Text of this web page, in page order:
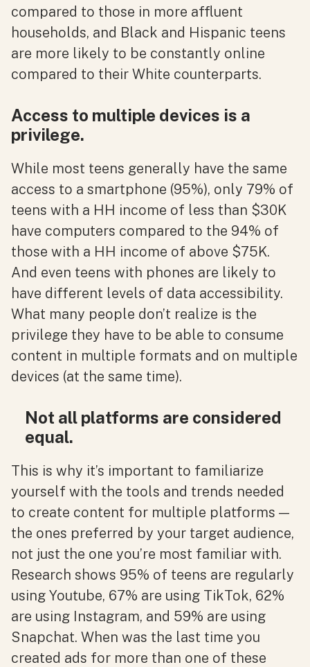
compared to those in more affluent
households, and Black and Hispanic teens
are more likely to be constantly online
compared to their White counterparts.
Access to multiple devices is a
privilege.
While most teens generally have the same
access to a smartphone (95%), only 79% of
teens with a HH income of less than $30K
have computers compared to the 94% of
those with a HH income of above $75K.
And even teens with phones are likely to
have different levels of data accessibility.
What many people don’t realize is the
privilege they have to be able to consume
content in multiple formats and on multiple
devices (at the same time).
Not all platforms are considered
equal.
This is why it’s important to familiarize
yourself with the tools and trends needed
to create content for multiple platforms —
the ones preferred by your target audience,
not just the one you’re most familiar with.
Research shows 95% of teens are regularly
using Youtube, 67% are using TikTok, 62%
are using Instagram, and 59% are using
Snapchat. When was the last time you
created ads for more than one of these